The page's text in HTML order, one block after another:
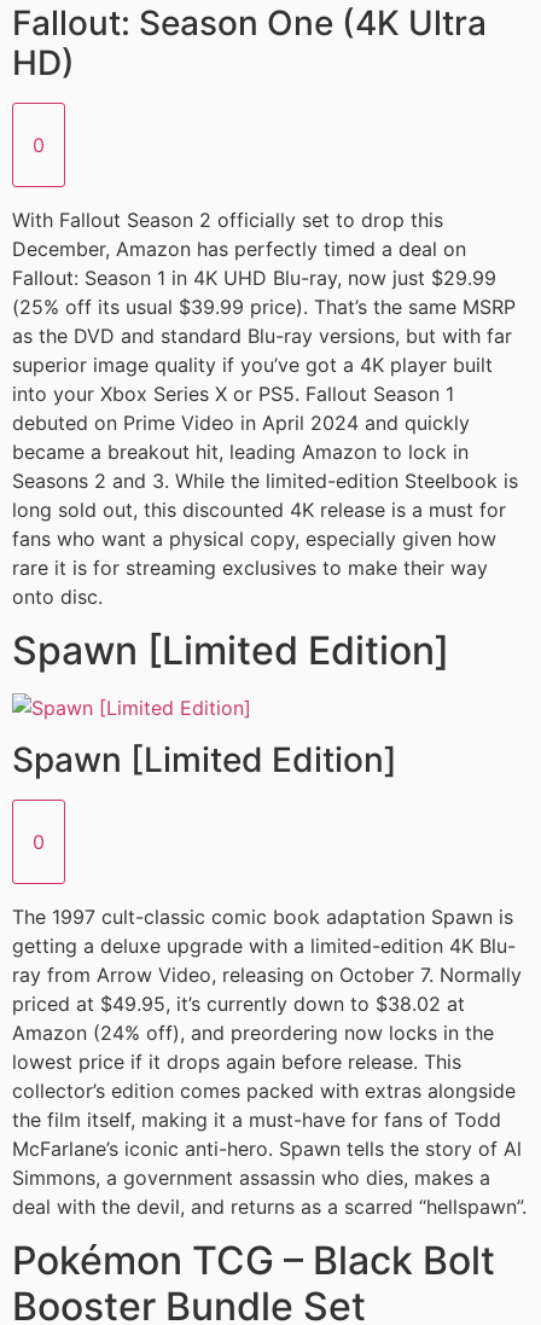
Fallout: Season One (4K Ultra
HD)
0
With Fallout Season 2 officially set to drop this
December, Amazon has perfectly timed a deal on
Fallout: Season 1 in 4K UHD Blu-ray, now just $29.99
(25% off its usual $39.99 price). That’s the same MSRP
as the DVD and standard Blu-ray versions, but with far
superior image quality if you’ve got a 4K player built
into your Xbox Series X or PS5. Fallout Season 1
debuted on Prime Video in April 2024 and quickly
became a breakout hit, leading Amazon to lock in
Seasons 2 and 3. While the limited-edition Steelbook is
long sold out, this discounted 4K release is a must for
fans who want a physical copy, especially given how
rare it is for streaming exclusives to make their way
onto disc.
Spawn [Limited Edition]
Spawn [Limited Edition]
0
The 1997 cult-classic comic book adaptation Spawn is
getting a deluxe upgrade with a limited-edition 4K Blu-
ray from Arrow Video, releasing on October 7. Normally
priced at $49.95, it’s currently down to $38.02 at
Amazon (24% off), and preordering now locks in the
lowest price if it drops again before release. This
collector’s edition comes packed with extras alongside
the film itself, making it a must-have for fans of Todd
McFarlane’s iconic anti-hero. Spawn tells the story of Al
Simmons, a government assassin who dies, makes a
deal with the devil, and returns as a scarred “hellspawn”.
Pokémon TCG – Black Bolt
Booster Bundle Set